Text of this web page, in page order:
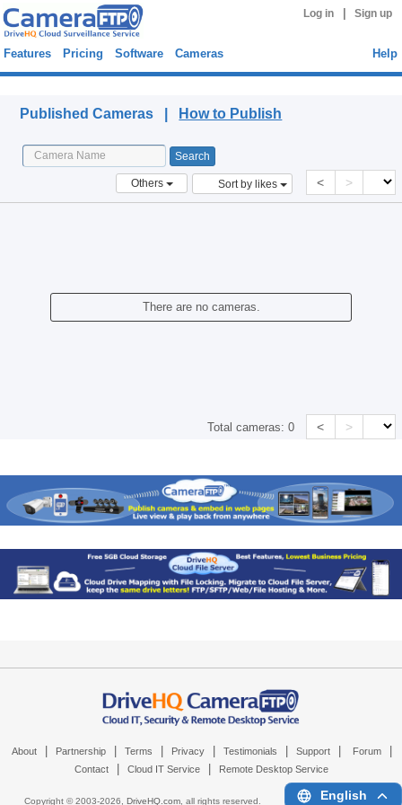
Log in Sign up
Features Pricing Software Cameras Help
Published Cameras | How to Publish
Others Sort by likes < >
There are no cameras.
Total cameras:0 < >
About Partnership Terms Privacy Testimonials Support Forum
Contact Cloud IT Service Remote Desktop Service
Copyright © 2003-2026, DriveHQ.com, all rights reserved. English